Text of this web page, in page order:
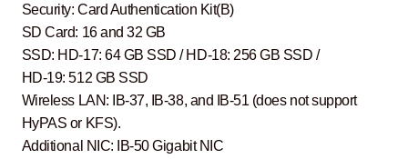
Security: Card Authentication Kit(B)
SD Card: 16 and 32 GB
SSD: HD-17: 64 GB SSD / HD-18: 256 GB SSD /
HD-19: 512 GB SSD
Wireless LAN: IB-37, IB-38, and IB-51 (does not support
HyPAS or KFS).
Additional NIC: IB-50 Gigabit NIC